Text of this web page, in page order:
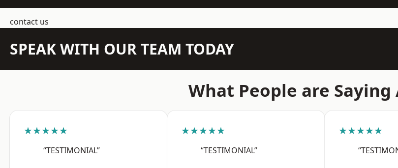
contact us
SPEAK WITH OUR TEAM TODAY
What People are Saying
★★★★★
“TESTIMONIAL”
★★★★★
“TESTIMONIAL”
★★★★★